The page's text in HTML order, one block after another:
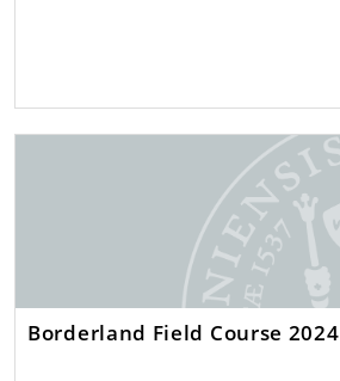
Borderland Field Course 2024